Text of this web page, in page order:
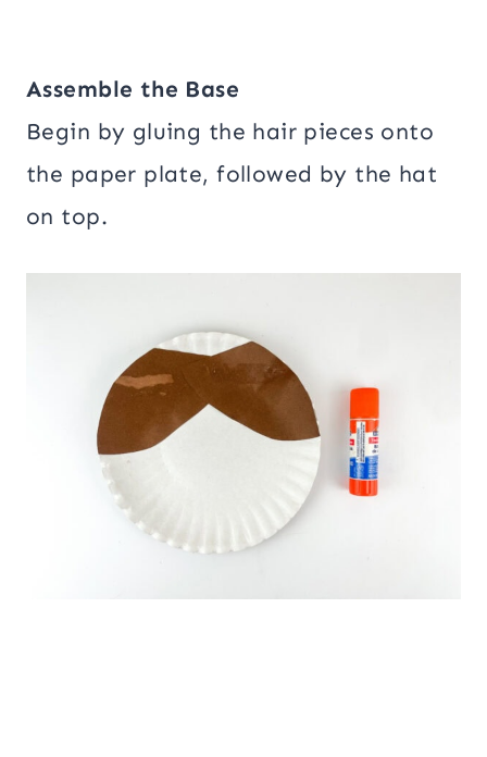
Assemble the Base
Begin by gluing the hair pieces onto
the paper plate, followed by the hat
on top.